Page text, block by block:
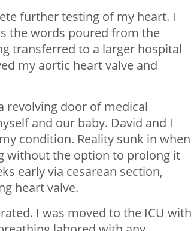
further testing of my heart. I
the words poured from the
transferred to a larger hospital
my aortic heart valve and
revolving door of medical
and our baby. David and I
condition. Reality sunk in when
without the option to prolong it
early via cesarean section,
heart valve.
I was moved to the ICU with